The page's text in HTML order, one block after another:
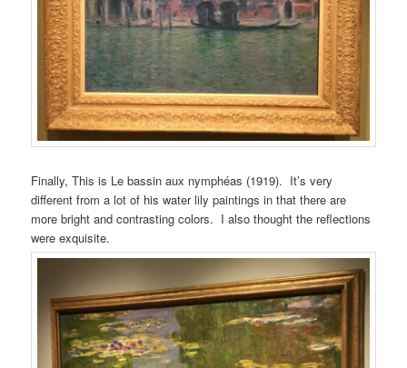
Finally, This is Le bassin aux nymphéas (1919). It’s very
different from a lot of his water lily paintings in that there are
more bright and contrasting colors. I also thought the reflections
were exquisite.